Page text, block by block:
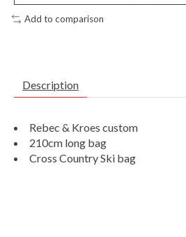
Add to comparison
Description
Rebec & Kroes custom
210cm long bag
Cross Country Ski bag